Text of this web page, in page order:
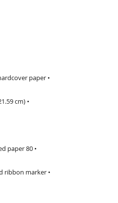
• Cover material: UltraHyde hardcover paper
• Size: 5.5" × 8.5" (13.97 cm × 21.59 cm)
• 80 pages of lined, cream-colored paper
• Matching elastic closure and ribbon marker